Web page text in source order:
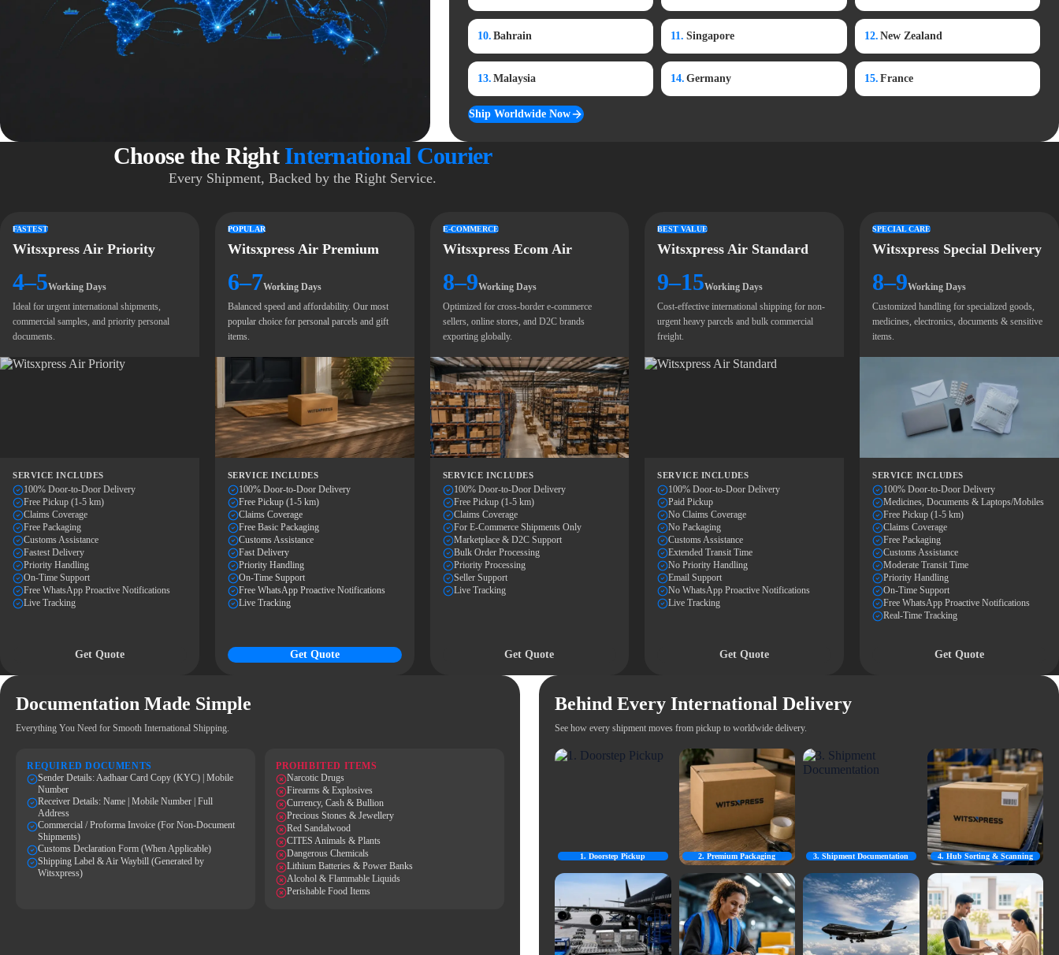
10. Bahrain 11. Singapore 12. New Zealand
13. Malaysia 14. Germany 15. France
Ship Worldwide Now
Choose the Right International Courier
Every Shipment, Backed by the Right Service.
FASTEST
Witsxpress Air Priority
4–5Working Days
Ideal for urgent international shipments,
commercial samples, and priority personal
documents.
SERVICE INCLUDES
100% Door-to-Door Delivery
Free Pickup (1-5 km)
Claims Coverage
Free Packaging
Customs Assistance
Fastest Delivery
Priority Handling
On-Time Support
Free WhatsApp Proactive Notifications
Live Tracking
Get Quote
POPULAR
Witsxpress Air Premium
6–7Working Days
Balanced speed and affordability. Our most
popular choice for personal parcels and gift
items.
SERVICE INCLUDES
100% Door-to-Door Delivery
Free Pickup (1-5 km)
Claims Coverage
Free Basic Packaging
Customs Assistance
Fast Delivery
Priority Handling
On-Time Support
Free WhatsApp Proactive Notifications
Live Tracking
Get Quote
E-COMMERCE
Witsxpress Ecom Air
8–9Working Days
Optimized for cross-border e-commerce
sellers, online stores, and D2C brands
exporting globally.
SERVICE INCLUDES
100% Door-to-Door Delivery
Free Pickup (1-5 km)
Claims Coverage
For E-Commerce Shipments Only
Marketplace & D2C Support
Bulk Order Processing
Priority Processing
Seller Support
Live Tracking
Get Quote
BEST VALUE
Witsxpress Air Standard
9–15Working Days
Cost-effective international shipping for non-
urgent heavy parcels and bulk commercial
freight.
SERVICE INCLUDES
100% Door-to-Door Delivery
Paid Pickup
No Claims Coverage
No Packaging
Customs Assistance
Extended Transit Time
No Priority Handling
Email Support
No WhatsApp Proactive Notifications
Live Tracking
Get Quote
SPECIAL CARE
Witsxpress Special Delivery
8–9Working Days
Customized handling for specialized goods,
medicines, electronics, documents & sensitive
items.
SERVICE INCLUDES
100% Door-to-Door Delivery
Medicines, Documents & Laptops/Mobiles
Free Pickup (1-5 km)
Claims Coverage
Free Packaging
Customs Assistance
Moderate Transit Time
Priority Handling
On-Time Support
Free WhatsApp Proactive Notifications
Real-Time Tracking
Get Quote
Documentation Made Simple
Everything You Need for Smooth International Shipping.
REQUIRED DOCUMENTS
Sender Details: Aadhaar Card Copy (KYC) | Mobile
Number
Receiver Details: Name | Mobile Number | Full
Address
Commercial / Proforma Invoice (For Non-Document
Shipments)
Customs Declaration Form (When Applicable)
Shipping Label & Air Waybill (Generated by
Witsxpress)
PROHIBITED ITEMS
Narcotic Drugs
Firearms & Explosives
Currency, Cash & Bullion
Precious Stones & Jewellery
Red Sandalwood
CITES Animals & Plants
Dangerous Chemicals
Lithium Batteries & Power Banks
Alcohol & Flammable Liquids
Perishable Food Items
Behind Every International Delivery
See how every shipment moves from pickup to worldwide delivery.
1. Doorstep Pickup 2. Premium Packaging 3. Shipment Documentation 4. Hub Sorting & Scanning